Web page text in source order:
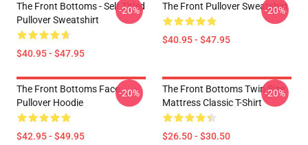
The Front Bottoms - Self Titled
Pullover Sweatshirt
$40.95 - $47.95
-20% The Front Pullover Sweatshirt
$40.95 - $47.95
-20%
The Front Bottoms Face
Pullover Hoodie
$42.95 - $49.95
-20%
The Front Bottoms Twin Size
Mattress Classic T-Shirt
$26.50 - $30.50
-20%